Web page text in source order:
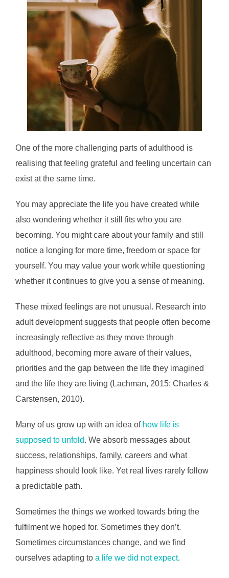
One of the more challenging parts of adulthood is
realising that feeling grateful and feeling uncertain can
exist at the same time.
You may appreciate the life you have created while
also wondering whether it still fits who you are
becoming. You might care about your family and still
notice a longing for more time, freedom or space for
yourself. You may value your work while questioning
whether it continues to give you a sense of meaning.
These mixed feelings are not unusual. Research into
adult development suggests that people often become
increasingly reflective as they move through
adulthood, becoming more aware of their values,
priorities and the gap between the life they imagined
and the life they are living (Lachman, 2015; Charles &
Carstensen, 2010).
Many of us grow up with an idea of how life is
supposed to unfold. We absorb messages about
success, relationships, family, careers and what
happiness should look like. Yet real lives rarely follow
a predictable path.
Sometimes the things we worked towards bring the
fulfilment we hoped for. Sometimes they don’t.
Sometimes circumstances change, and we find
ourselves adapting to a life we did not expect.